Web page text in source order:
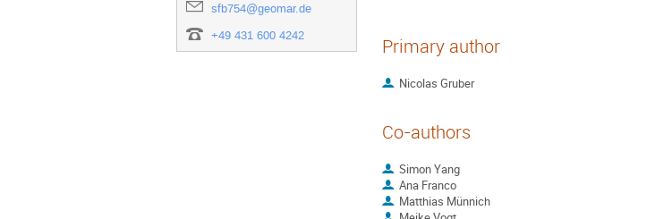
sfb754@geomar.de
+49 431 600 4242
Primary author
Nicolas Gruber
Co-authors
Simon Yang
Ana Franco
Matthias Münnich